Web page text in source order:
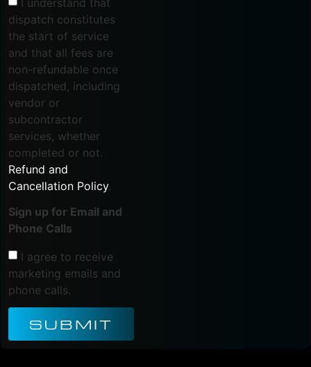
dispatch constitutes
the start of service
and that all fees are
non-refundable once
dispatched, including
vendor or
subcontractor
services, whether
completed or not.
Refund and
Cancellation Policy.
Sign up for Email and
Phone Calls
I agree to receive
marketing emails and
phone calls.
SUBMIT